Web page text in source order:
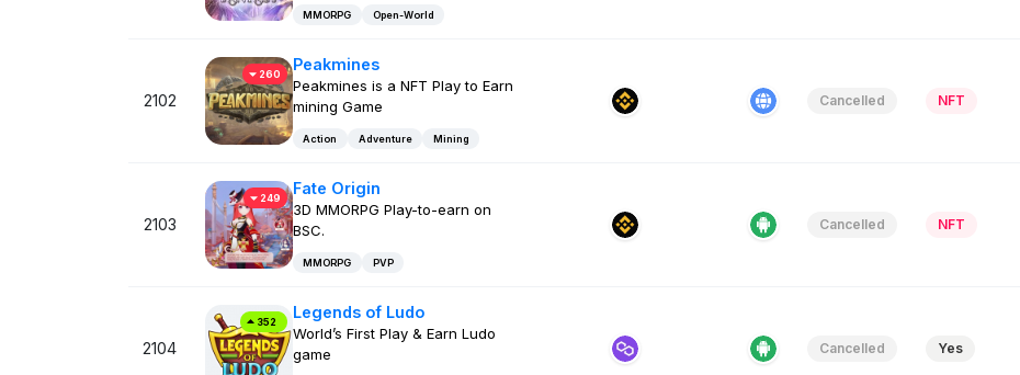
MMORPG Open-World
2102
260
Peakmines
Peakmines is a NFT Play to Earn
mining Game
Action Adventure Mining
Cancelled NFT
2103
249
Fate Origin
3D MMORPG Play-to-earn on
BSC.
MMORPG PVP
Cancelled NFT
2104
352
Legends of Ludo
World’s First Play & Earn Ludo
game
Cancelled Yes